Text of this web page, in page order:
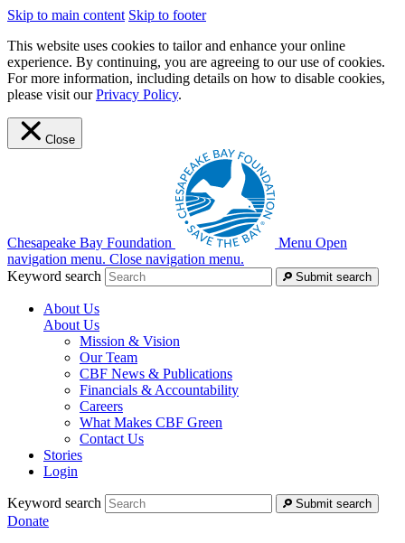
Skip to main content Skip to footer
This website uses cookies to tailor and enhance your online
experience. By continuing, you are agreeing to our use of cookies.
For more information, including details on how to disable cookies,
please visit ourPrivacy Policy.
Close
Chesapeake Bay Foundation Menu Open
navigation menu. Close navigation menu.
Keyword search
Submit search
About Us
About Us
Mission & Vision
Our Team
CBF News & Publications
Financials & Accountability
Careers
What Makes CBF Green
Contact Us
Stories
Login
Keyword search Submit search
Donate